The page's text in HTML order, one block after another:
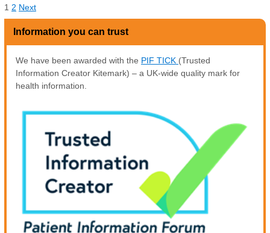
1 2 Next
Information you can trust
We have been awarded with the PIF TICK (Trusted
Information Creator Kitemark) – a UK-wide quality mark for
health information.